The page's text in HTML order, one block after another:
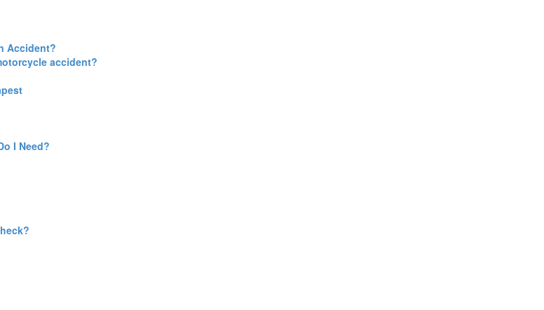
Accident?
accident?
I Need?